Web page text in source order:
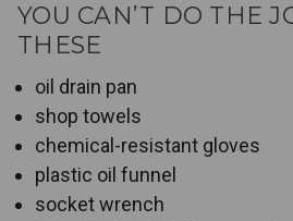
YOU CAN’T DO THE
THESE
oil drain pan
shop towels
chemical-resistant gloves
plastic oil funnel
socket wrench